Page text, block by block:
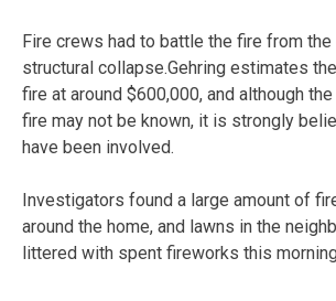
Fire crews had to battle the fire from
structural collapse.Gehring estimates
fire at around $600,000, and although
fire may not be known, it is strongly
have been involved.
Investigators found a large amount of
around the home, and lawns in the
littered with spent fireworks this